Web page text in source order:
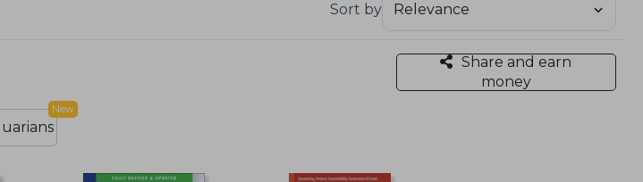
Sort by
Share and earn
money
New